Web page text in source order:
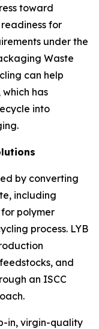
toward
for
under the
Waste
can help
has
into
by converting
including
polymer
process. LYB
and
an ISCC
in, virgin-quality